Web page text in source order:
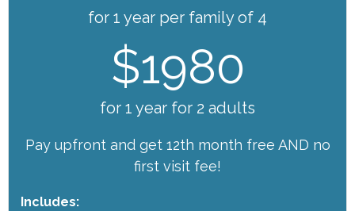
for 1 year per family of 4
$1980
for 1 year for 2 adults
Pay upfront and get 12th month free AND no
first visit fee!
Includes: